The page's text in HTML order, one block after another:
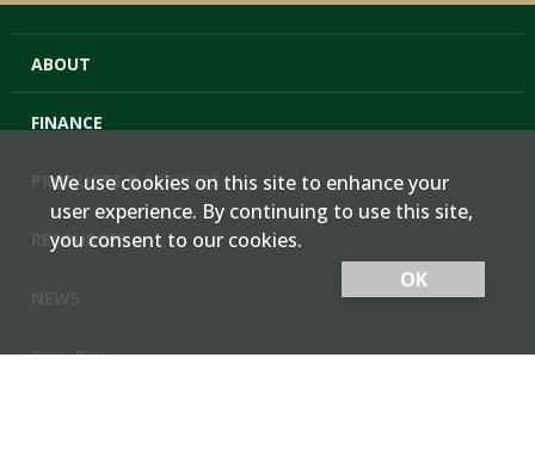
ABOUT
FINANCE
PRODUCTS & SERVICES
RESOURCES
Cash Bids
We use cookies on this site to enhance your
user experience. By continuing to use this site,
you consent to our cookies.
OK